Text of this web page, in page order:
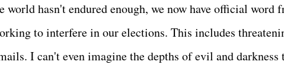
hasn't endured enough, we now have official word
to interfere in our elections. This includes
I can't even imagine the depths of evil and darkness